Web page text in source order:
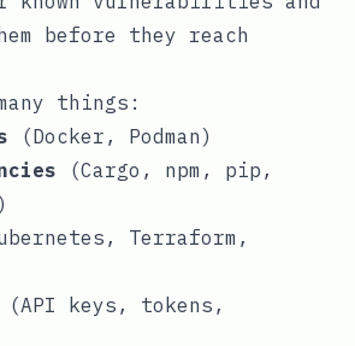
before they reach
things:
(Docker, Podman)
(Cargo, npm, pip,
Terraform,
(API keys, tokens,